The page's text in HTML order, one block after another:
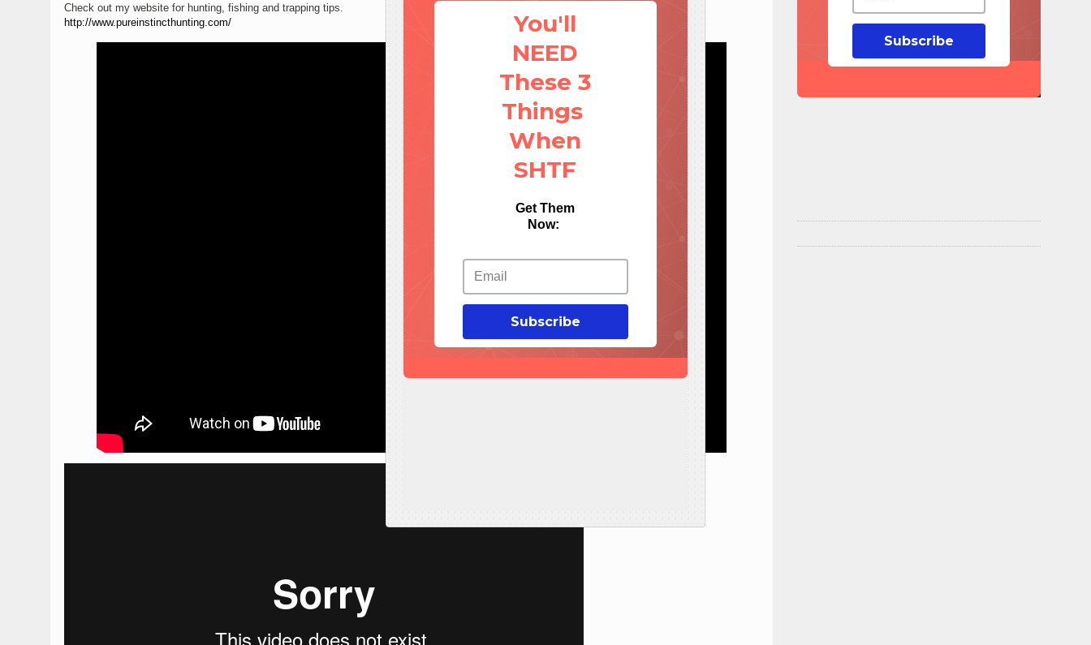
You'll
NEED
These 3
Things
When
SHTF
Get Them
Now:
Subscribe
Check out my website for hunting, fishing and trapping tips.
http://www.pureinstincthunting.com/
Subscribe